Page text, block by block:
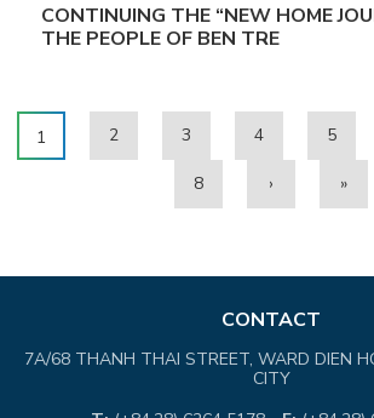
CONTINUING THE “NEW HOME
THE PEOPLE OF BEN TRE
1 2 3 4 5
8 › »
CONTACT
7A/68 THANH THAI STREET, WARD DIEN
CITY